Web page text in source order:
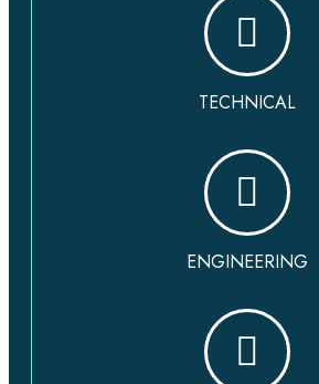
TECHNICAL
ENGINEERING